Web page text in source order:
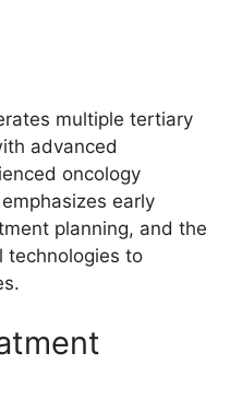
multiple tertiary
advanced
oncology
early
planning, and the
technologies to